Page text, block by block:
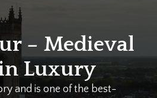
– Medieval
Luxury
and is one of the best-